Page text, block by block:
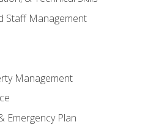
Staff Management
Management
Emergency Plan